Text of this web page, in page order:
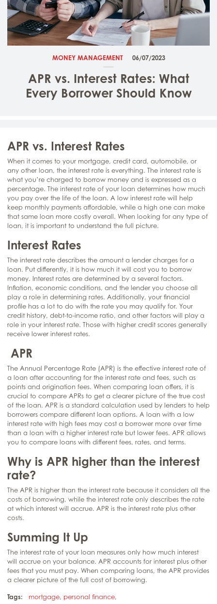
MONEY MANAGEMENT 06/07/2023
APR vs. Interest Rates: What
Every Borrower Should Know
APR vs. Interest Rates
When it comes to your mortgage, credit card, automobile, or
any other loan, the interest rate is everything. The interest rate is
what you’re charged to borrow money and is expressed as a
percentage. The interest rate of your loan determines how much
you pay over the life of the loan. A low interest rate will help
keep monthly payments affordable, while a high one can make
that same loan more costly overall. When looking for any type of
loan, it is important to understand the full picture.
Interest Rates
The interest rate describes the amount a lender charges for a
loan. Put differently, it is how much it will cost you to borrow
money. Interest rates are determined by a several factors.
Inflation, economic conditions, and the lender you choose all
play a role in determining rates. Additionally, your financial
profile has a lot to do with the rate you may qualify for. Your
credit history, debt-to-income ratio, and other factors will play a
role in your interest rate. Those with higher credit scores generally
receive lower interest rates.
APR
The Annual Percentage Rate (APR) is the effective interest rate of
a loan after accounting for the interest rate and fees, such as
points and origination fees. When comparing loan offers, it is
crucial to compare APRs to get a clearer picture of the true cost
of the loan. APR is a standard calculation used by lenders to help
borrowers compare different loan options. A loan with a low
interest rate with high fees may cost a borrower more over time
than a loan with a higher interest rate but lower fees. APR allows
you to compare loans with different fees, rates, and terms.
Why is APR higher than the interest
rate?
The APR is higher than the interest rate because it considers all the
costs of borrowing, while the interest rate only describes the rate
at which interest will accrue. APR is the interest rate plus other
costs.
Summing It Up
The interest rate of your loan measures only how much interest
will accrue on your balance. APR accounts for interest plus other
fees that you must pay. When comparing loans, the APR provides
a clearer picture of the full cost of borrowing.
Tags: mortgage, personal finance,